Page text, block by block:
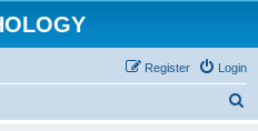
Login
Register